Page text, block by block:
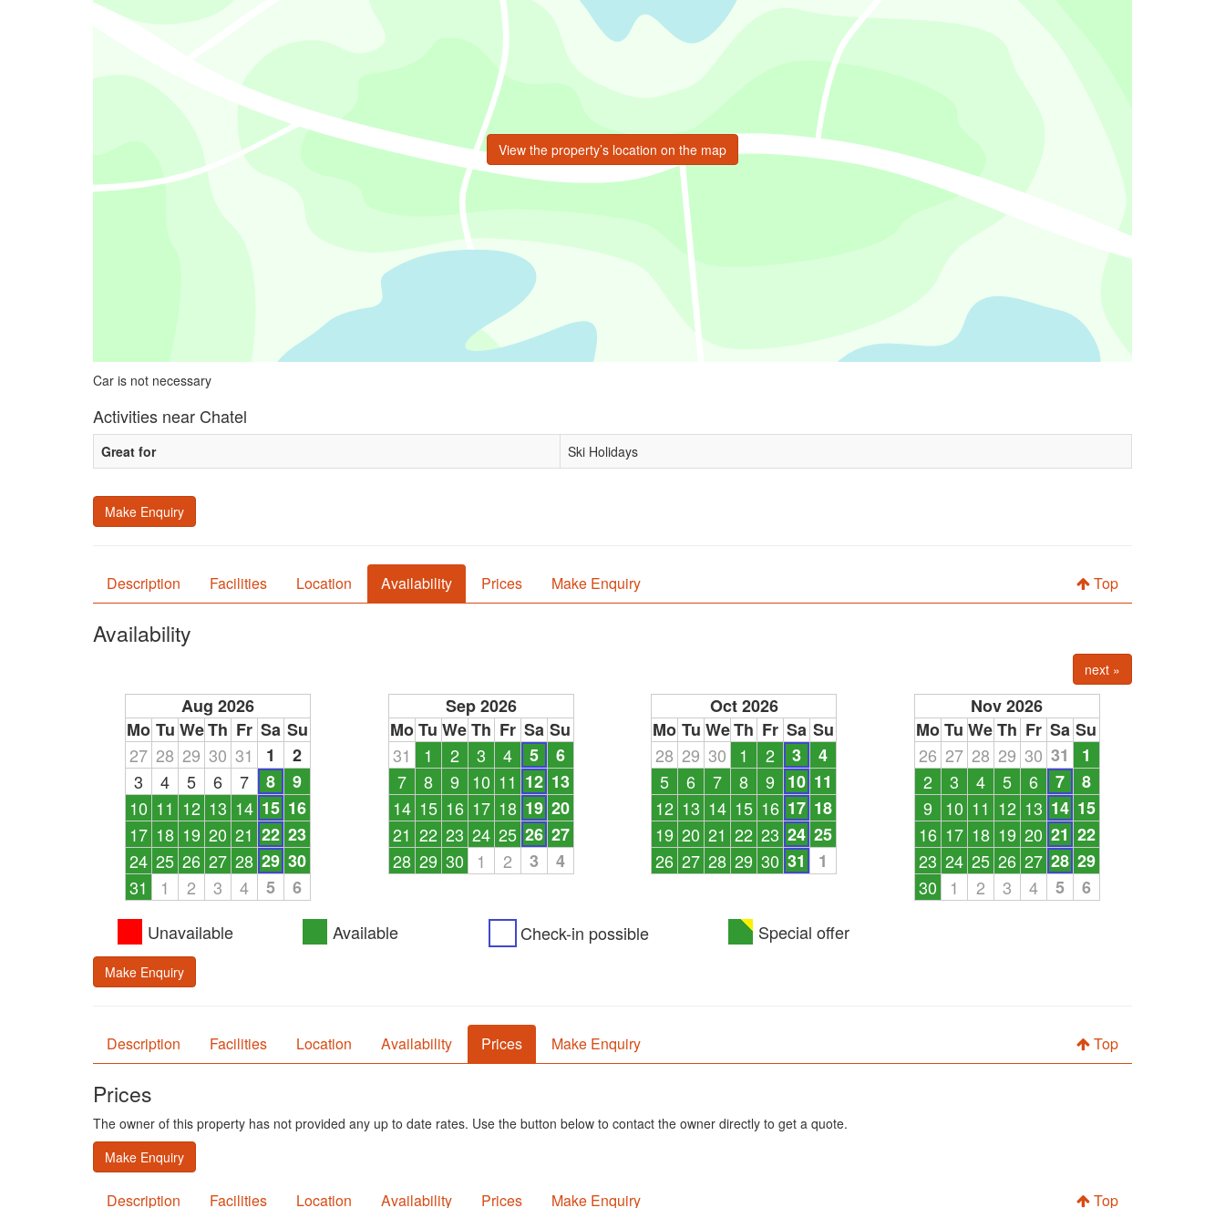
View the property’s location on the map
Car is not necessary
Activities near Chatel
Great for Ski Holidays
Make Enquiry
Description Facilities Location Availability Prices Make Enquiry Top
Availability
next »
Aug 2026
Mo Tu WeTh Fr Sa Su
27 28 29 30 31 1
2
3
4 5 6 7 8
9
10 11 12 13 14 15 16
17 18 19 20 21 22 23
24 25 26 27 28 29 30
31
1 2 3 4 5 6
Sep 2026
Mo Tu WeTh Fr Sa Su
31
1 2 3 4 5
6
7
8 9 10 11 12 13
14 15 16 17 18 19 20
21 22 23 24 25 26 27
28 29 30 1 2 3 4
Oct 2026
Mo Tu WeTh Fr Sa Su
28 29 30 1 2 3
4
5
6 7 8 9 10 11
12 13 14 15 16 17 18
19 20 21 22 23 24 25
26 27 28 29 30 31 1
Nov 2026
Mo Tu WeTh Fr Sa Su
26 27 28 29 30 31
1
2
3 4 5 6 7
8
9
10 11 12 13 14 15
16 17 18 19 20 21 22
23 24 25 26 27 28 29
30
1 2 3 4 5
6
Unavailable
Available Check-in possible Special offer
Make Enquiry
Description Facilities Location Availability Prices Make Enquiry Top
Prices
The owner of this property has not provided any up to date rates. Use the button below to contact the owner directly to get a quote.
Make Enquiry
Description Facilities Location Availability Prices Make Enquiry Top